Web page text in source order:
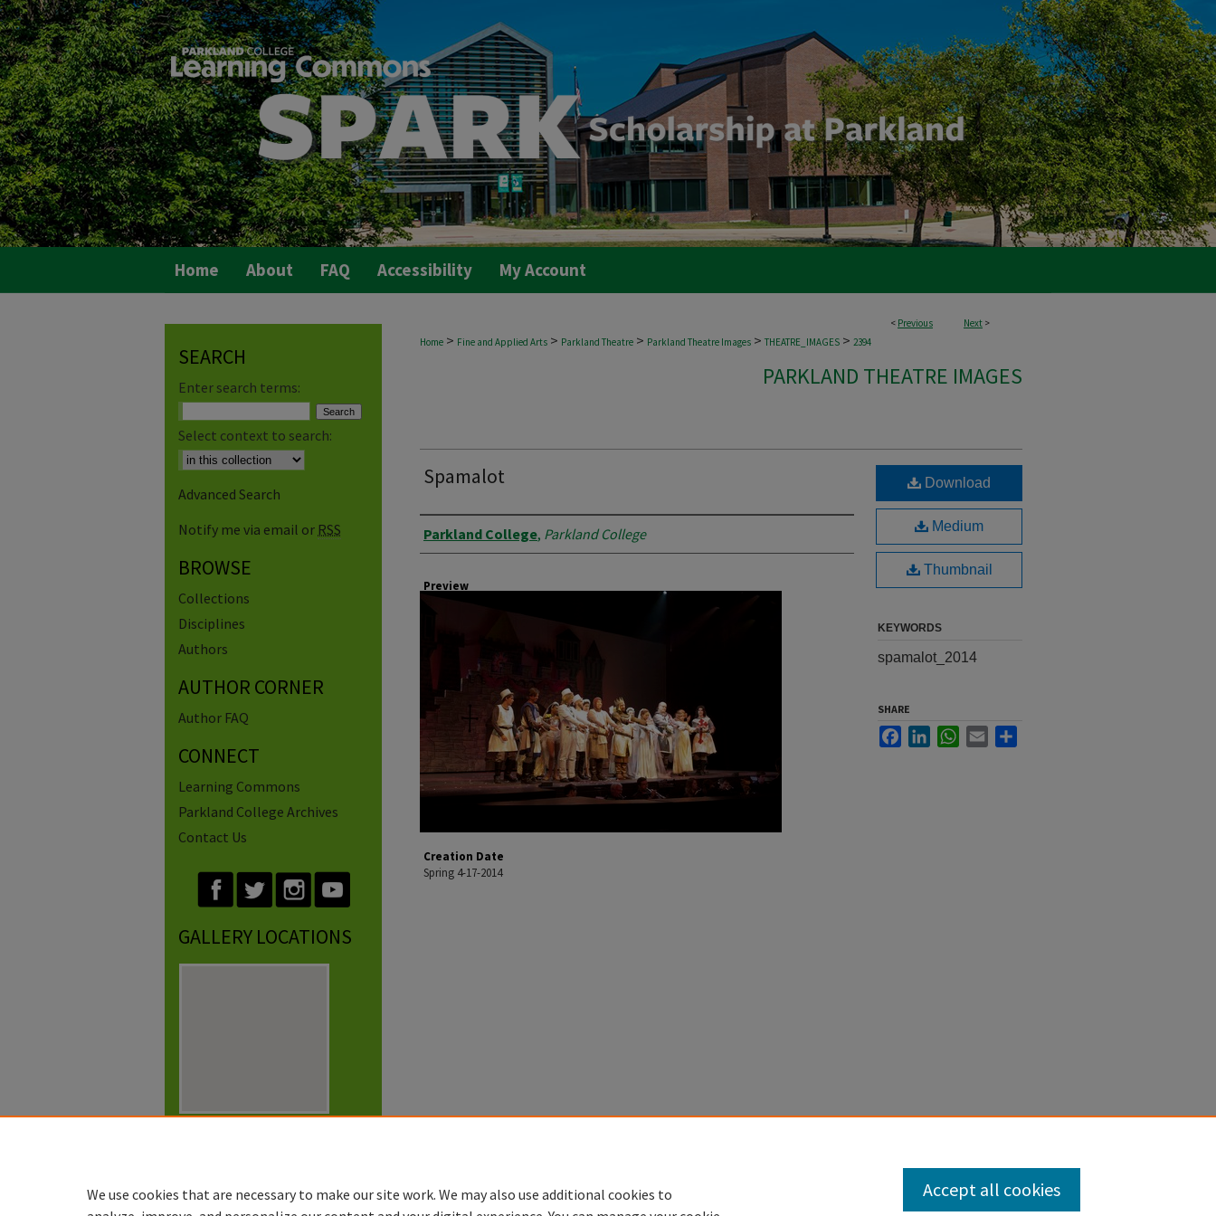
Home About FAQ Accessibility My Account
< Previous Next >
Home > Fine and Applied Arts > Parkland Theatre > Parkland Theatre Images > THEATRE_IMAGES > 2394
PARKLAND THEATRE IMAGES
Spamalot
Creator
Parkland College, Parkland College
Preview
Creation Date
Spring 4-17-2014
Download
Medium
Thumbnail
KEYWORDS
spamalot_2014
SHARE
FacebookLinkedInWhatsApp
Email
SEARCH
Enter search terms:
Select context to search:
Advanced Search
Notify me via email or RSS
BROWSE
Collections
Disciplines
Authors
AUTHOR CORNER
Author FAQ
CONNECT
Learning Commons
Parkland College Archives
Contact Us
GALLERY LOCATIONS
We use cookies that are necessary to make our site work. We may also use additional cookies to
Accept all cookies